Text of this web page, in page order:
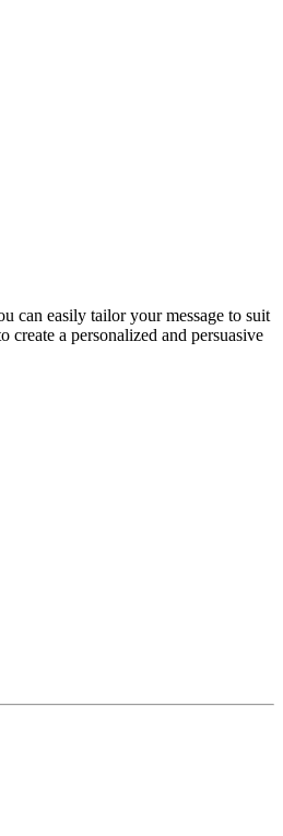
can easily tailor your message to suit
a personalized and persuasive